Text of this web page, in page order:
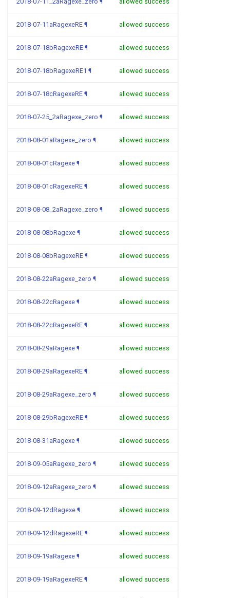
2018-07-11aRagexeRE ¶ allowed success
2018-07-18bRagexeRE ¶ allowed success
2018-07-18bRagexeRE1 ¶ allowed success
2018-07-18cRagexeRE ¶ allowed success
2018-07-25_2aRagexe_zero ¶ allowed success
2018-08-01aRagexe_zero ¶ allowed success
2018-08-01cRagexe ¶ allowed success
2018-08-01cRagexeRE ¶ allowed success
2018-08-08_2aRagexe_zero ¶ allowed success
2018-08-08bRagexe ¶ allowed success
2018-08-08bRagexeRE ¶ allowed success
2018-08-22aRagexe_zero ¶ allowed success
2018-08-22cRagexe ¶ allowed success
2018-08-22cRagexeRE ¶ allowed success
2018-08-29aRagexe ¶ allowed success
2018-08-29aRagexeRE ¶ allowed success
2018-08-29aRagexe_zero ¶ allowed success
2018-08-29bRagexeRE ¶ allowed success
2018-08-31aRagexe ¶ allowed success
2018-09-05aRagexe_zero ¶ allowed success
2018-09-12aRagexe_zero ¶ allowed success
2018-09-12dRagexe ¶ allowed success
2018-09-12dRagexeRE ¶ allowed success
2018-09-19aRagexe ¶ allowed success
2018-09-19aRagexeRE ¶ allowed success